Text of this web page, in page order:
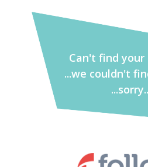
Can't find your
...we couldn't